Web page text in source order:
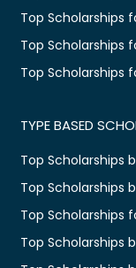
Top Scholarships
Top Scholarships
Top Scholarships
TYPE BASED
Top Scholarships
Top Scholarships
Top Scholarships
Top Scholarships